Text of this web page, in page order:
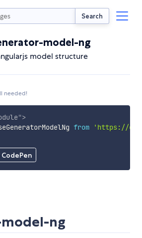
Search
model-ng
model structure
needed!
">
from
'https://
ng